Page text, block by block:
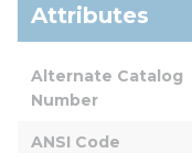
Attributes
Alternate Catalog
Number
ANSI Code